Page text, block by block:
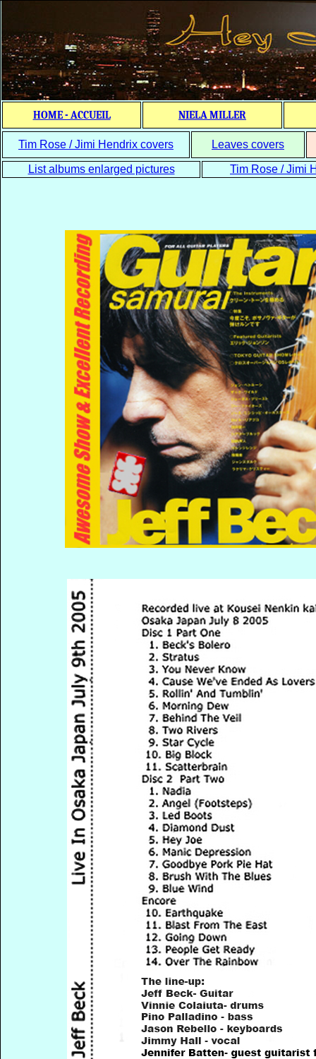
HOME - ACCUEIL NIELA MILLER
Tim Rose / Jimi Hendrix covers Leaves covers
List albums enlarged pictures Tim Rose / Jimi